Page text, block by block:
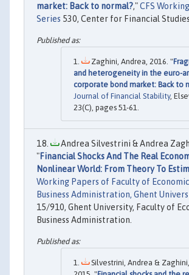
market: Back to normal?,"CFS
Series 530, Center for Financial Studies
Zaghini, Andrea, 2016. "
and heterogeneity in the euro-
corporate bond market: Back to
Journal of Financial Stability,
23(C), pages 51-61.
Andrea Silvestrini & Andrea
"Financial Shocks And The Real
Nonlinear World: From Theory To
Working Papers of Faculty of
Business Administration, Ghent
15/910, Ghent University, Faculty of
Business Administration.
Silvestrini, Andrea &